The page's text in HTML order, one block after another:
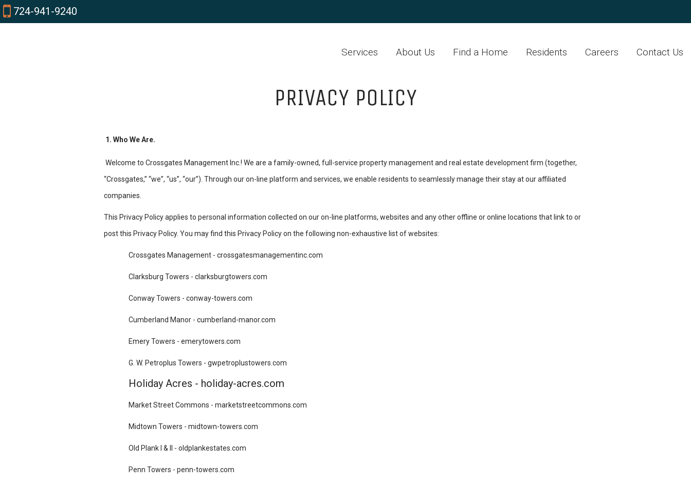
724-941-9240
Services About Us Find a Home Residents Careers Contact Us
PRIVACY POLICY
1. Who We Are.
Welcome to Crossgates Management Inc.! We are a family-owned, full-service property management and real estate development firm (together,
“Crossgates,” “we”, “us”, “our”). Through our on-line platform and services, we enable residents to seamlessly manage their stay at our affiliated
companies.
This Privacy Policy applies to personal information collected on our on-line platforms, websites and any other offline or online locations that link to or
post this Privacy Policy. You may find this Privacy Policy on the following non-exhaustive list of websites:
Crossgates Management - crossgatesmanagementinc.com
Clarksburg Towers - clarksburgtowers.com
Conway Towers - conway-towers.com
Cumberland Manor - cumberland-manor.com
Emery Towers - emerytowers.com
G. W. Petroplus Towers - gwpetroplustowers.com
Holiday Acres - holiday-acres.com
Market Street Commons - marketstreetcommons.com
Midtown Towers - midtown-towers.com
Old Plank I & II - oldplankestates.com
Penn Towers - penn-towers.com